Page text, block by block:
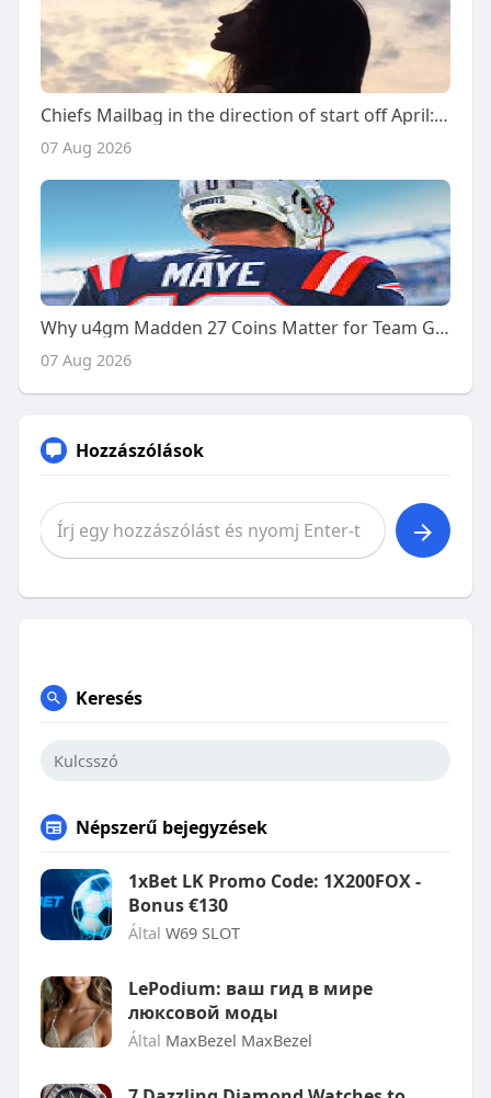
Chiefs Mailbag in the direction of start off April: Answering your 2026 NFL Draft thoughts
07 Aug 2026
Why u4gm Madden 27 Coins Matter for Team Growth
07 Aug 2026
Hozzászólások
Keresés
Népszerű bejegyzések
1xBet LK Promo Code: 1X200FOX -
Bonus €130
Által W69 SLOT
LePodium: ваш гид в мире
люксовой моды
Által MaxBezel MaxBezel